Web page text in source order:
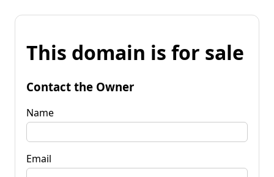
This domain is for sale
Contact the Owner
Name
Email